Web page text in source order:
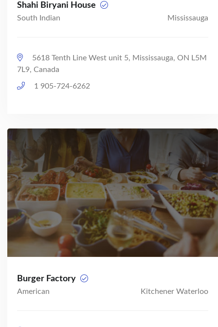
Shahi Biryani House
South Indian Mississauga
5618 Tenth Line West unit 5, Mississauga, ON L5M
7L9, Canada
1 905-724-6262
Burger Factory
American Kitchener Waterloo